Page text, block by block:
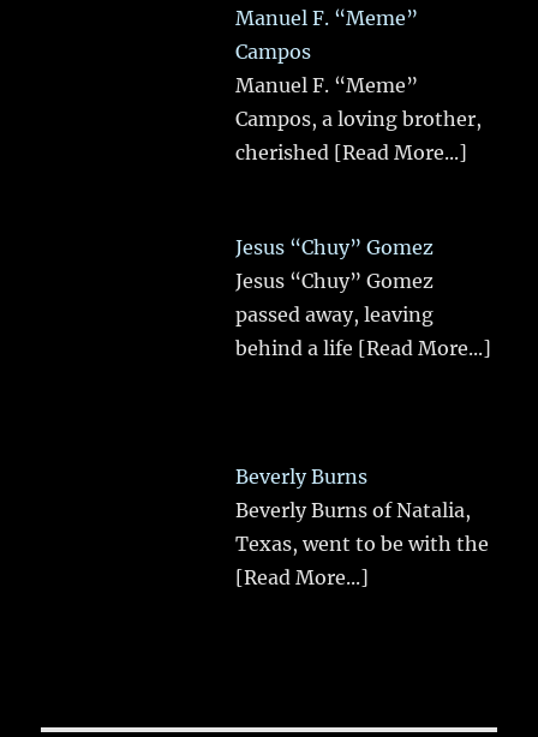
Manuel F. “Meme”
Campos
Manuel F. “Meme”
Campos, a loving brother,
cherished [Read More...]
Jesus “Chuy” Gomez
Jesus “Chuy” Gomez
passed away, leaving
behind a life [Read More...]
Beverly Burns
Beverly Burns of Natalia,
Texas, went to be with the
[Read More...]